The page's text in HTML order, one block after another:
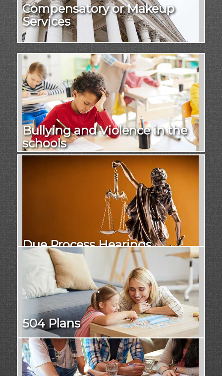
Compensatory or Makeup
Services
Bullying and Violence in the
schools
Due Process Hearings
504 Plans